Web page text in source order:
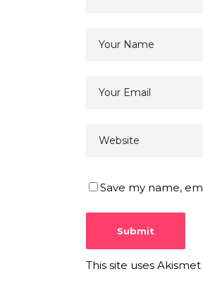
Save my name,
This site uses